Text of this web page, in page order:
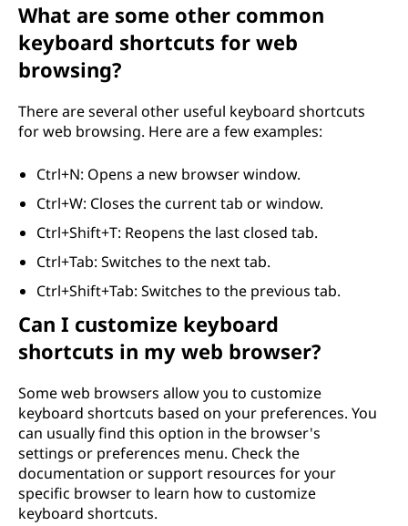
What are some other common
keyboard shortcuts for web
browsing?
There are several other useful keyboard shortcuts
for web browsing. Here are a few examples:
Ctrl+N: Opens a new browser window.
Ctrl+W: Closes the current tab or window.
Ctrl+Shift+T: Reopens the last closed tab.
Ctrl+Tab: Switches to the next tab.
Ctrl+Shift+Tab: Switches to the previous tab.
Can I customize keyboard
shortcuts in my web browser?
Some web browsers allow you to customize
keyboard shortcuts based on your preferences. You
can usually find this option in the browser's
settings or preferences menu. Check the
documentation or support resources for your
specific browser to learn how to customize
keyboard shortcuts.